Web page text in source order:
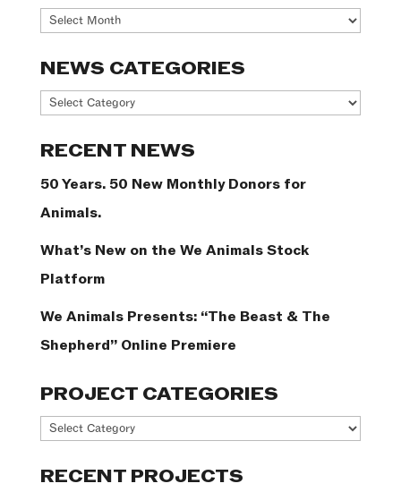
Archives
NEWS CATEGORIES
News
RECENT NEWS
50 Years. 50 New Monthly Donors for
Animals.
What’s New on the We Animals Stock
Platform
We Animals Presents: “The Beast & The
Shepherd” Online Premiere
PROJECT CATEGORIES
Project
RECENT PROJECTS